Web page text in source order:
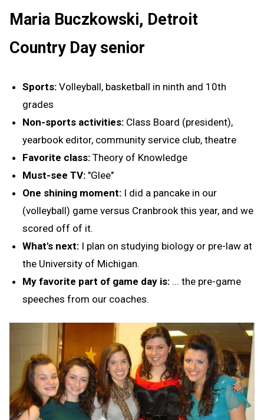
Maria Buczkowski, Detroit
Country Day senior
Sports: Volleyball, basketball in ninth and 10th
grades
Non-sports activities: Class Board (president),
yearbook editor, community service club, theatre
Favorite class: Theory of Knowledge
Must-see TV: "Glee"
One shining moment: I did a pancake in our
(volleyball) game versus Cranbrook this year, and we
scored off of it.
What's next: I plan on studying biology or pre-law at
the University of Michigan.
My favorite part of game day is: ... the pre-game
speeches from our coaches.